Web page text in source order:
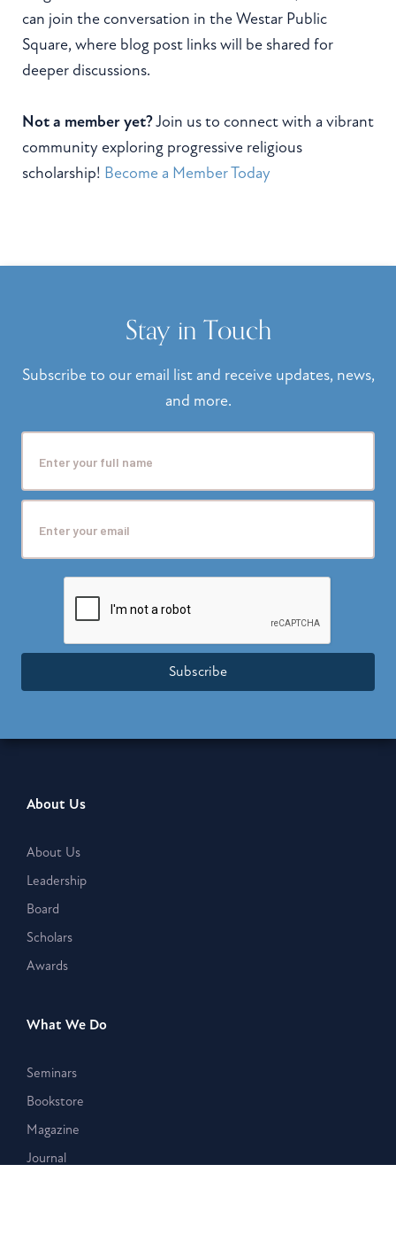
can join the conversation in the Westar Public
Square, where blog post links will be shared for
deeper discussions.
Not a member yet?Join us to connect with a vibrant
community exploring progressive religious
scholarship! Become a Member Today
Stay in Touch
Subscribe to our email list and receive updates, news,
and more.
Subscribe
About Us
About Us
Leadership
Board
Scholars
Awards
What We Do
Seminars
Bookstore
Magazine
Journal